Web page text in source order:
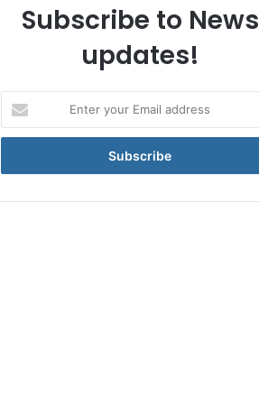
Subscribe to News
updates!
your
Email